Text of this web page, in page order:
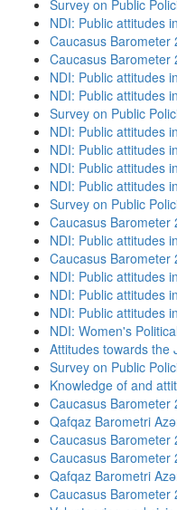
Survey on Public
NDI: Public attitudes
Caucasus Barometer
Caucasus Barometer
NDI: Public attitudes
NDI: Public attitudes
Survey on Public
NDI: Public attitudes
NDI: Public attitudes
NDI: Public attitudes
NDI: Public attitudes
Survey on Public
Caucasus Barometer
NDI: Public attitudes
Caucasus Barometer
NDI: Public attitudes
NDI: Public attitudes
NDI: Public attitudes
NDI: Women's
Attitudes towards the
Survey on Public
Knowledge of and
Caucasus Barometer
Qafqaz Barometri
Caucasus Barometer
Caucasus Barometer
Qafqaz Barometri
Caucasus Barometer